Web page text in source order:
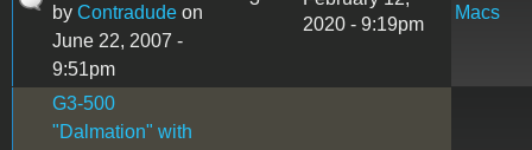
by Contradude on
June 22, 2007 -
9:51pm
2020 - 9:19pm
Macs
G3-500
"Dalmation" with